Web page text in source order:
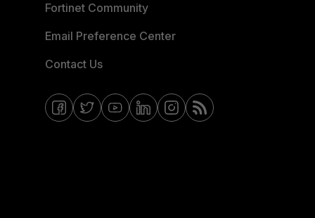
Fortinet Community
Email Preference Center
Contact Us